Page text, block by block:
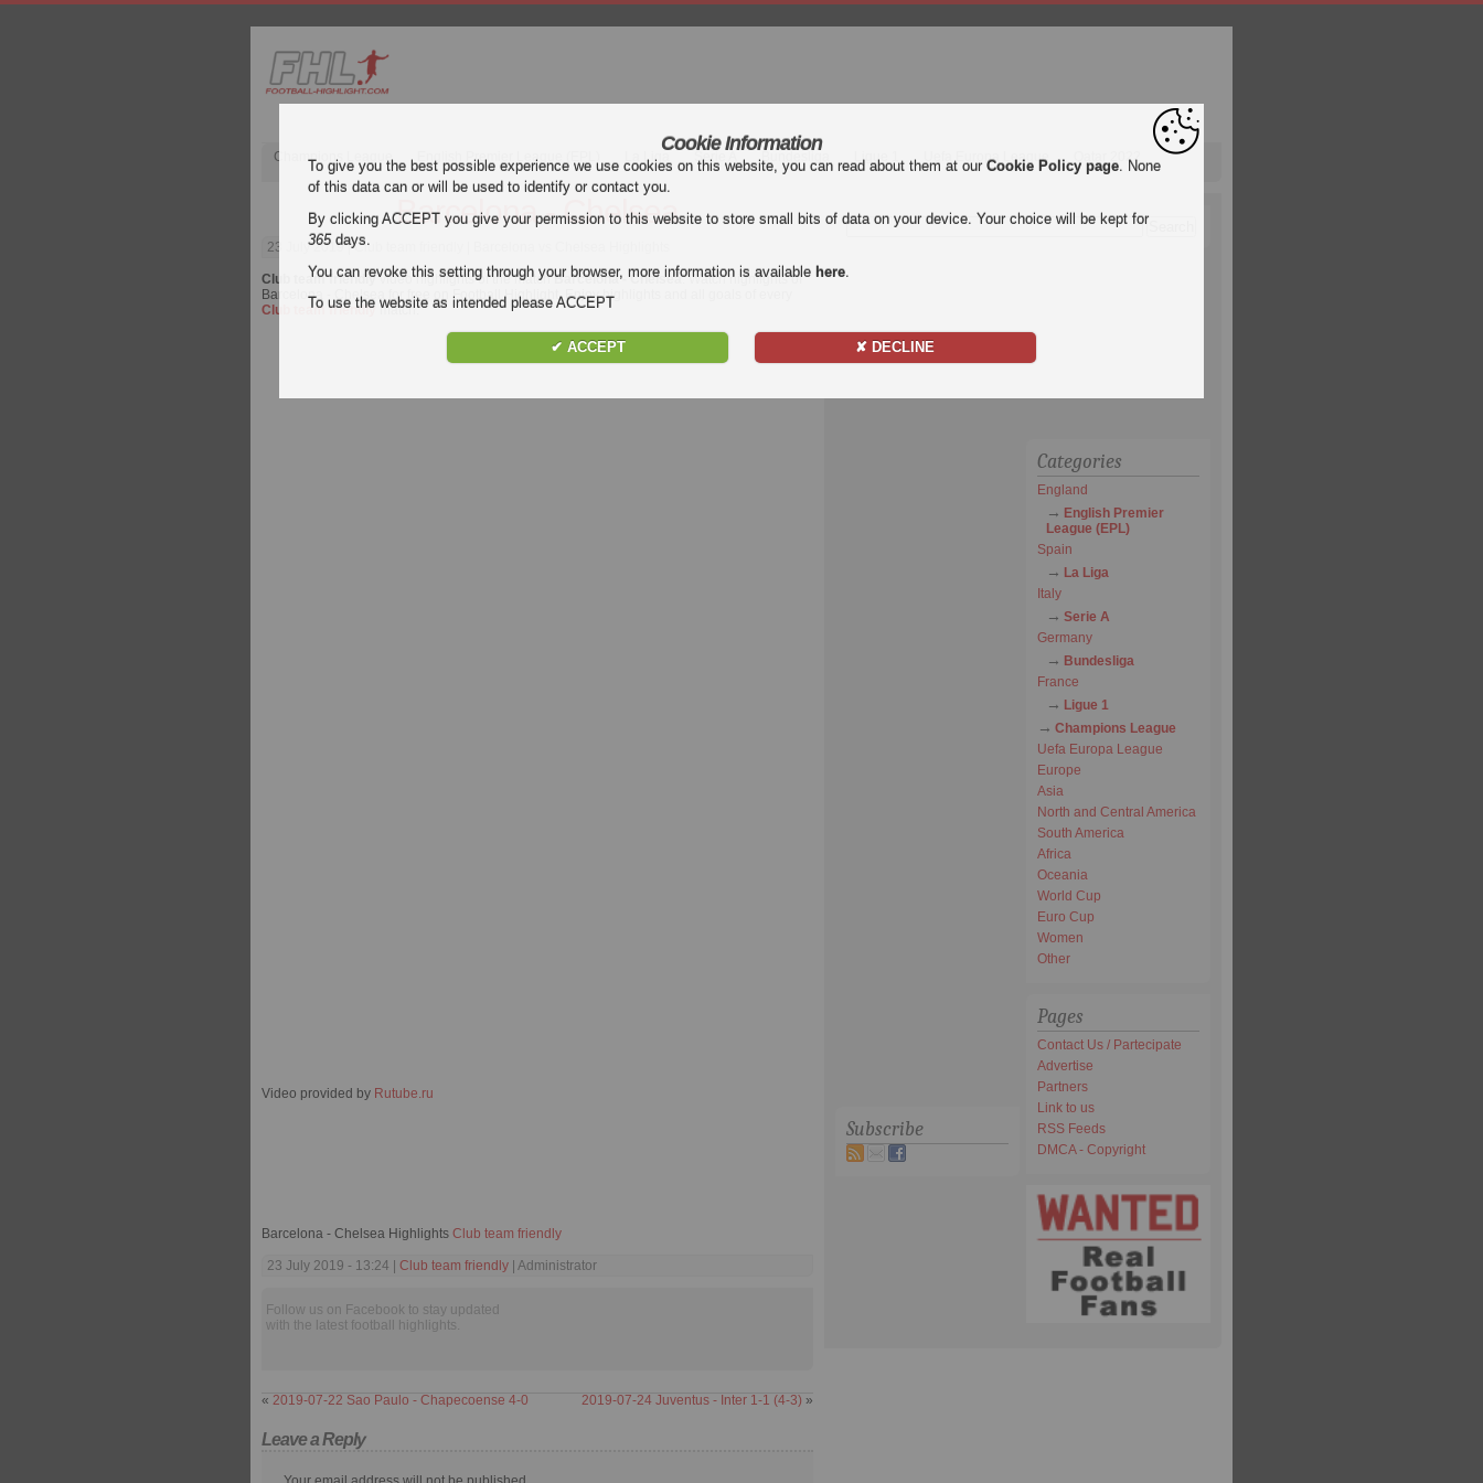
Champions League English Premier League (EPL) La Liga Serie A Bundesliga Ligue 1 Uefa Europa League Qatar 2022
Barcelona - Chelsea
23 July 2019| Club team friendly | Barcelona vs Chelsea Highlights
Club team friendlyvideo highlights of the matchBarcelona - Chelsea. Watch highlights of
Barcelona - Chelsea for free on Football Highlight. Enjoy highlights and all goals of every
Club team friendly match.
Video provided by Rutube.ru
Barcelona - Chelsea Highlights Club team friendly
23 July 2019 - 13:24 | Club team friendly | Administrator
Follow us on Facebook to stay updated
with the latest football highlights.
« 2019-07-22 Sao Paulo - Chapecoense 4-0 2019-07-24 Juventus - Inter 1-1 (4-3) »
Leave a Reply
Subscribe
Categories
England
English Premier
League (EPL)
Spain
La Liga
Italy
Serie A
Germany
Bundesliga
France
Ligue 1
Champions League
Uefa Europa League
Europe
Asia
North and Central America
South America
Africa
Oceania
World Cup
Euro Cup
Women
Other
Pages
Contact Us / Partecipate
Advertise
Partners
Link to us
RSS Feeds
DMCA - Copyright
Cookie Information
To give you the best possible experience we use cookies on this website, you can read about them at our Cookie Policy page. None
of this data can or will be used to identify or contact you.
By clicking ACCEPT you give your permission to this website to store small bits of data on your device. Your choice will be kept for
365days.
You can revoke this setting through your browser, more information is available here.
To use the website as intended please ACCEPT
✔ ACCEPT ✘ DECLINE